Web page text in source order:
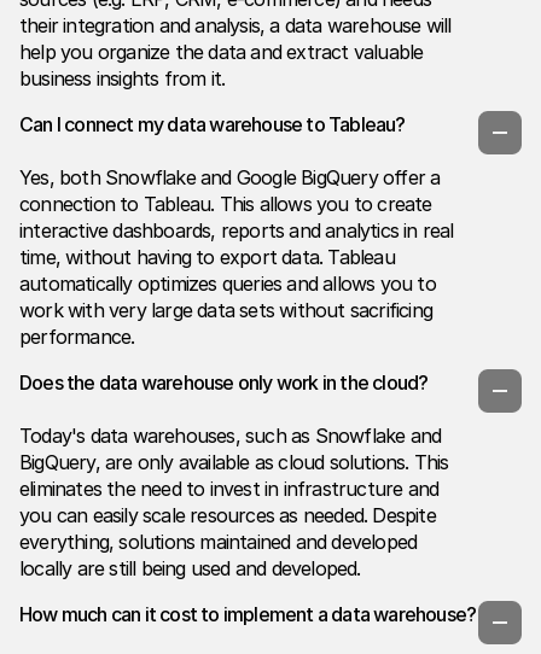
their integration and analysis, a data warehouse will
help you organize the data and extract valuable
business insights from it.
Can I connect my data warehouse to Tableau?
Yes, both Snowflake and Google BigQuery offer a
connection to Tableau. This allows you to create
interactive dashboards, reports and analytics in real
time, without having to export data. Tableau
automatically optimizes queries and allows you to
work with very large data sets without sacrificing
performance.
Does the data warehouse only work in the cloud?
Today's data warehouses, such as Snowflake and
BigQuery, are only available as cloud solutions. This
eliminates the need to invest in infrastructure and
you can easily scale resources as needed. Despite
everything, solutions maintained and developed
locally are still being used and developed.
How much can it cost to implement a data warehouse?